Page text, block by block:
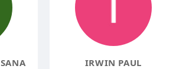
IRWIN PAUL